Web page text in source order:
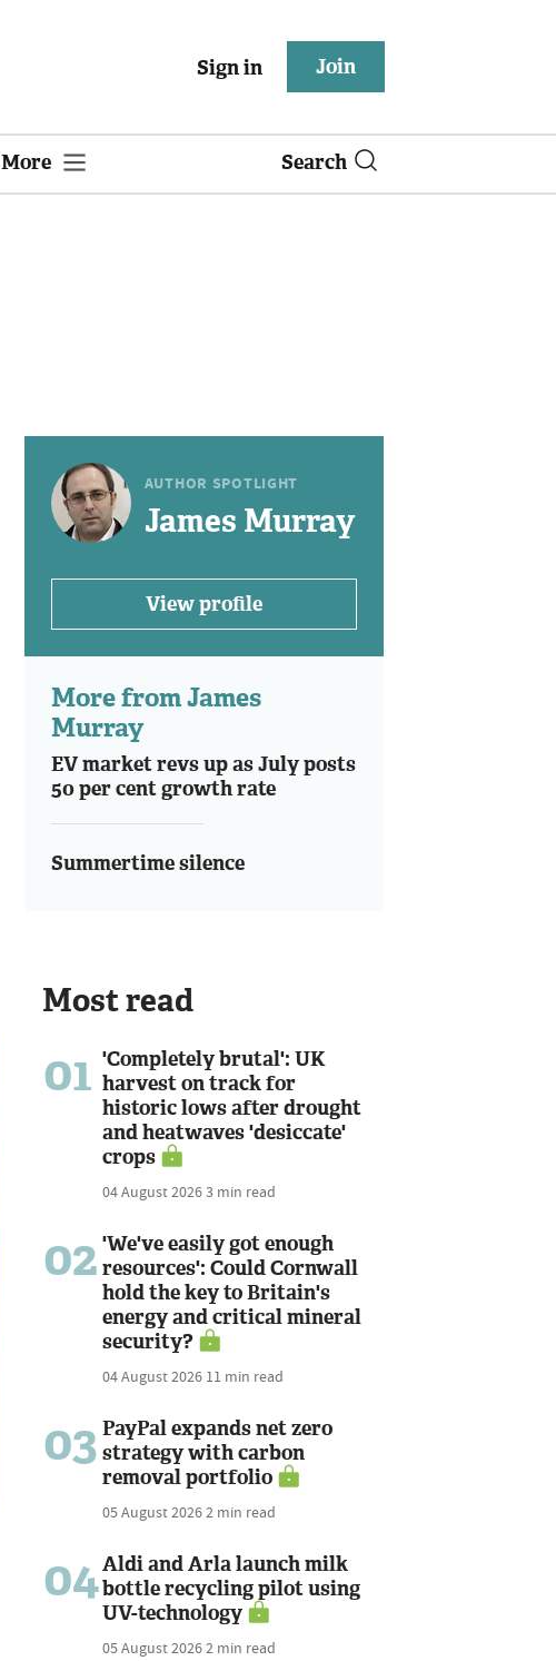
Sign in Join
More Search
AUTHOR SPOTLIGHT
James Murray
View profile
More from James
Murray
EV market revs up as July posts
50 per cent growth rate
Summertime silence
Most read
01 'Completely brutal': UK
harvest on track for
historic lows after drought
and heatwaves 'desiccate'
crops
04 August 20263 min read
02 'We've easily got enough
resources': Could Cornwall
hold the key to Britain's
energy and critical mineral
security?
04 August 2026 11 min read
03 PayPal expands net zero
strategy with carbon
removal portfolio
05 August 20262 min read
04Aldi and Arla launch milk
bottle recycling pilot using
UV-technology
05 August 20262 min read